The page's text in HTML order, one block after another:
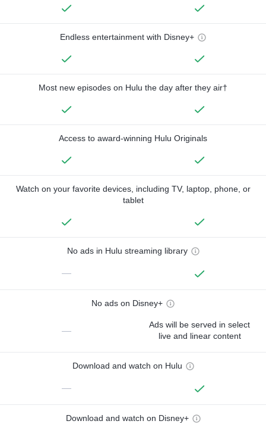
Endless entertainment with Disney+
Most new episodes on Hulu the day after they air†
Access to award-winning Hulu Originals
Watch on your favorite devices, including TV, laptop, phone, or
tablet
No ads in Hulu streaming library
—
No ads on Disney+
—
Ads will be served in select
live and linear content
Download and watch on Hulu
—
Download and watch on Disney+